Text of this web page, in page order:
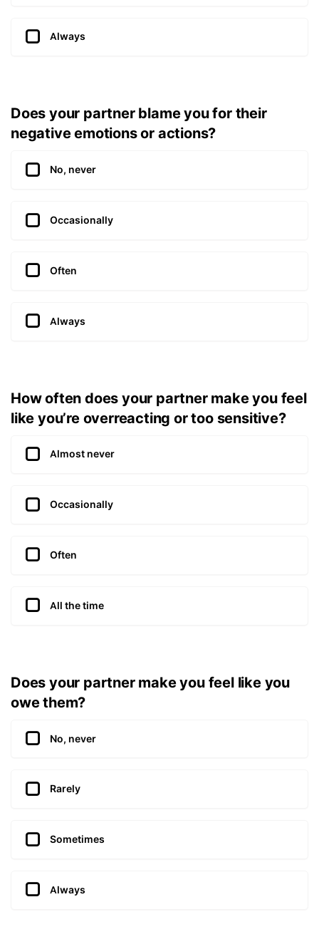
Always
Does your partner blame you for their
negative emotions or actions?
No, never
Occasionally
Often
Always
How often does your partner make you feel
like you’re overreacting or too sensitive?
Almost never
Occasionally
Often
All the time
Does your partner make you feel like you
owe them?
No, never
Rarely
Sometimes
Always